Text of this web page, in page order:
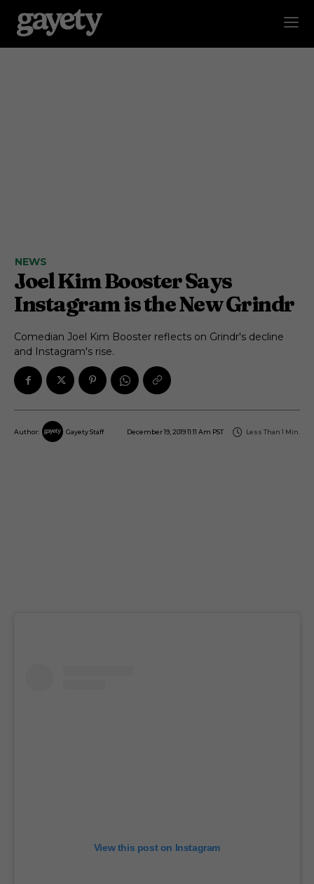
NEWS
Joel Kim Booster Says
Instagram is the New Grindr
Comedian Joel Kim Booster reflects on Grindr's decline
and Instagram's rise.
Author: Gayety Staff December 19, 2019 11:11 Am PST Less Than 1 Min.
View this post on Instagram